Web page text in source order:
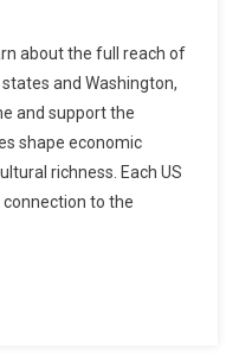
about the full reach of
and Washington,
and support the
shape economic
richness. Each US
to the